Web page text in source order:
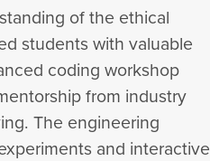
of the ethical
students with valuable
coding workshop
from industry
The engineering
and interactive